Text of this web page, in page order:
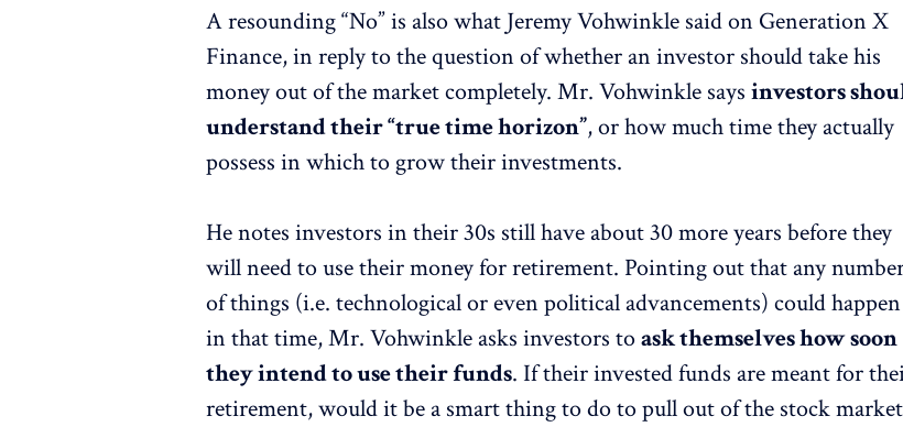
A resounding “No” is also what Jeremy Vohwinkle said on Generation X
Finance, in reply to the question of whether an investor should take his
money out of the market completely. Mr. Vohwinkle saysinvestors
understand their “true time horizon”, or how much time they actually
possess in which to grow their investments.
He notes investors in their 30s still have about 30 more years before they
will need to use their money for retirement. Pointing out that any
of things (i.e. technological or even political advancements) could happen
in that time, Mr. Vohwinkle asks investors toask themselves how soon
they intend to use their funds. If their invested funds are meant for
retirement, would it be a smart thing to do to pull out of the stock market